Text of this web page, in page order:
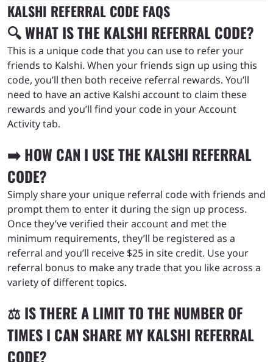
KALSHI REFERRAL CODE FAQS
🔍 WHAT IS THE KALSHI REFERRAL CODE?
This is a unique code that you can use to refer your
friends to Kalshi. When your friends sign up using this
code, you’ll then both receive referral rewards. You’ll
need to have an active Kalshi account to claim these
rewards and you’ll find your code in your Account
Activity tab.
➡️ HOW CAN I USE THE KALSHI REFERRAL
CODE?
Simply share your unique referral code with friends and
prompt them to enter it during the sign up process.
Once they’ve verified their account and met the
minimum requirements, they’ll be registered as a
referral and you’ll receive $25 in site credit. Use your
referral bonus to make any trade that you like across a
variety of different topics.
⚖️ IS THERE A LIMIT TO THE NUMBER OF
TIMES I CAN SHARE MY KALSHI REFERRAL
CODE?